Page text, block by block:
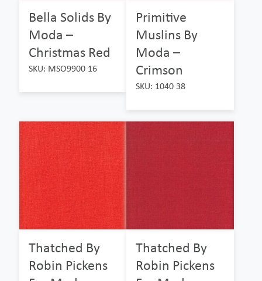
Bella Solids By
Moda –
Christmas Red
SKU: MSO9900 16
Primitive
Muslins By
Moda –
Crimson
SKU: 1040 38
Thatched By
Robin Pickens
Thatched By
Robin Pickens